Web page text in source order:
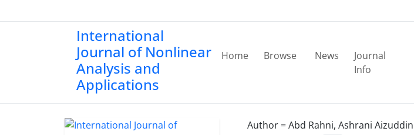
International
Journal of Nonlinear
Analysis and
Applications
Home Browse News
Journal
Info
Author =Abd Rahni, Ashrani Aizuddin